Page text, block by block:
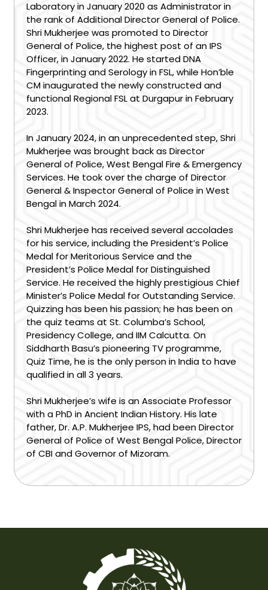
Laboratory in January 2020 as Administrator in
the rank of Additional Director General of Police.
Shri Mukherjee was promoted to Director
General of Police, the highest post of an IPS
Officer, in January 2022. He started DNA
Fingerprinting and Serology in FSL, while Hon’ble
CM inaugurated the newly constructed and
functional Regional FSL at Durgapur in February
2023.
In January 2024, in an unprecedented step, Shri
Mukherjee was brought back as Director
General of Police, West Bengal Fire & Emergency
Services. He took over the charge of Director
General & Inspector General of Police in West
Bengal in March 2024.
Shri Mukherjee has received several accolades
for his service, including the President’s Police
Medal for Meritorious Service and the
President’s Police Medal for Distinguished
Service. He received the highly prestigious Chief
Minister’s Police Medal for Outstanding Service.
Quizzing has been his passion; he has been on
the quiz teams at St. Columba’s School,
Presidency College, and IIM Calcutta. On
Siddharth Basu’s pioneering TV programme,
Quiz Time, he is the only person in India to have
qualified in all 3 years.
Shri Mukherjee’s wife is an Associate Professor
with a PhD in Ancient Indian History. His late
father, Dr. A.P. Mukherjee IPS, had been Director
General of Police of West Bengal Police, Director
of CBI and Governor of Mizoram.